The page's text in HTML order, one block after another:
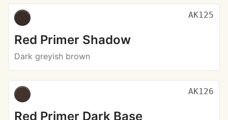
AK125
Red Primer Shadow
Dark greyish brown
AK126
Red Primer Dark Base